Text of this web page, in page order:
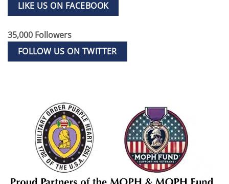
LIKE US ON FACEBOOK
35,000 Followers
FOLLOW US ON TWITTER